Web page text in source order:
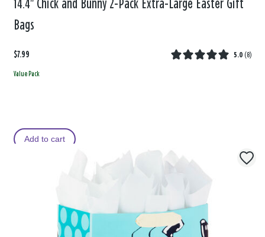
14.4" Chick and Bunny 2-Pack Extra-Large Easter Gift
Bags
$7.99 5.0 (8)
Value Pack
Add to cart